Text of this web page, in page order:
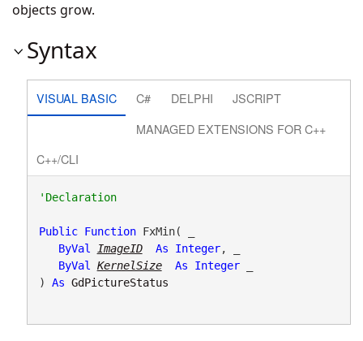
objects grow.
Syntax
VISUAL BASIC C# DELPHI
JSCRIPT
MANAGED EXTENSIONS FOR C++
C++/CLI
'Declaration
Public Function FxMin( _
ByVal
ImageID As Integer, _
ByVal
KernelSize As Integer _
) As GdPictureStatus